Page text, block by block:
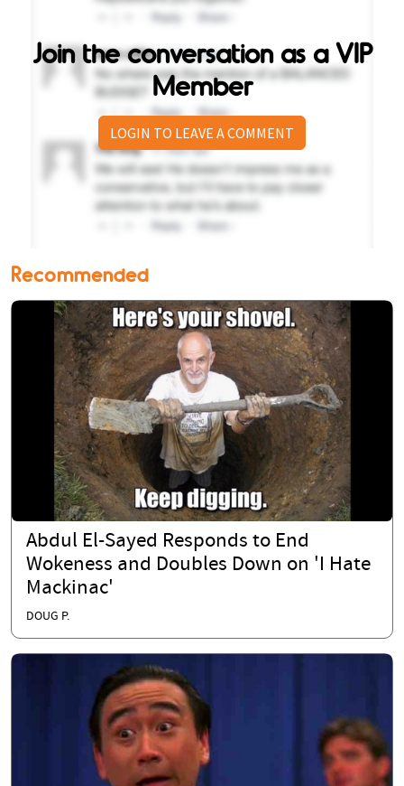
Join the conversation as a VIP
Member
LOGIN TO LEAVE A COMMENT
Recommended
Abdul El-Sayed Responds to End
Wokeness and Doubles Down on 'I Hate
Mackinac'
DOUG P.